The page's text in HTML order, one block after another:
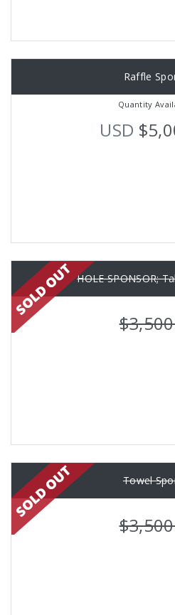
Raffle
Quantity
USD
HOLE SPONSOR;
Towel